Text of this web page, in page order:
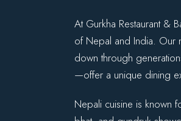
At Gurkha Restaurant &
of Nepal and India. Our
down through
—offer a unique dining
Nepali cuisine is known